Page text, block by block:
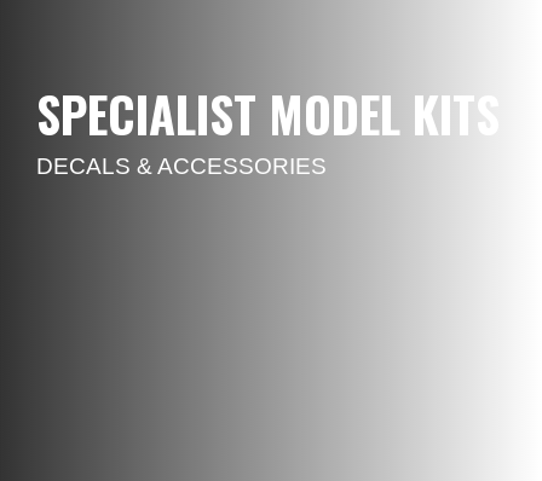
SPECIALIST MODEL KITS
DECALS & ACCESSORIES